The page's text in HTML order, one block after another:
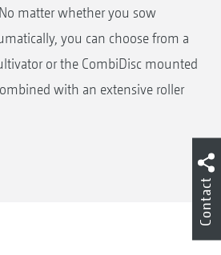
matter whether you sow
you can choose from a
or the CombiDisc mounted
with an extensive roller
Contact